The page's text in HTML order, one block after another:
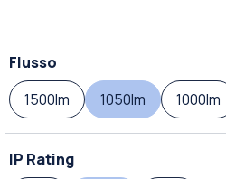
Flusso
1500lm
1050lm 1000lm
IP Rating